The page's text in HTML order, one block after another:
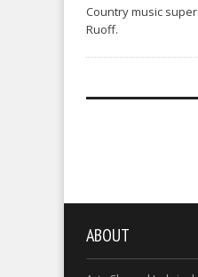
Country music
Ruoff.
ABOUT